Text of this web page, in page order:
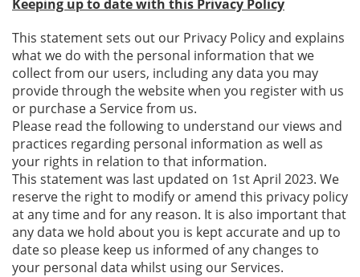
Keeping up to date with this Privacy Policy
This statement sets out our Privacy Policy and explains
what we do with the personal information that we
collect from our users, including any data you may
provide through the website when you register with us
or purchase a Service from us.
Please read the following to understand our views and
practices regarding personal information as well as
your rights in relation to that information.
This statement was last updated on 1st April 2023. We
reserve the right to modify or amend this privacy policy
at any time and for any reason. It is also important that
any data we hold about you is kept accurate and up to
date so please keep us informed of any changes to
your personal data whilst using our Services.